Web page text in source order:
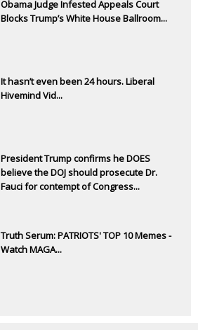
Obama Judge Infested Appeals Court
Blocks Trump’s White House Ballroom...
It hasn’t even been 24 hours. Liberal
Hivemind Vid...
President Trump confirms he DOES
believe the DOJ should prosecute Dr.
Fauci for contempt of Congress...
Truth Serum: PATRIOTS' TOP 10 Memes -
Watch MAGA...